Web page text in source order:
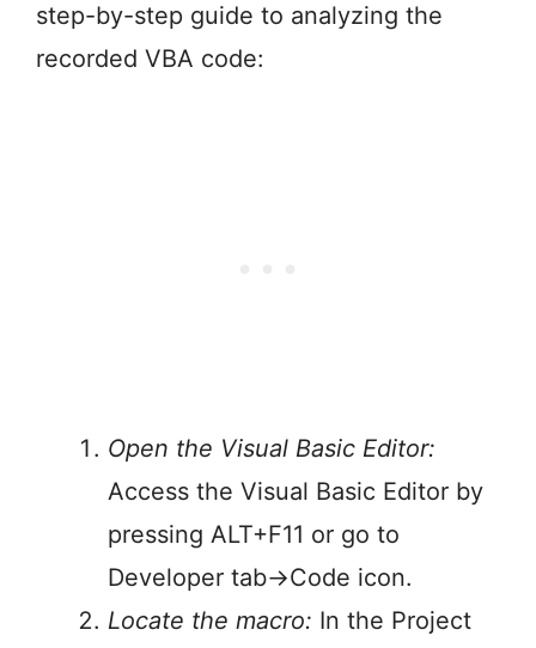
step-by-step guide to analyzing the
recorded VBA code:
Open the Visual Basic Editor:
Access the Visual Basic Editor by
pressing ALT+F11 or go to
Developer tab->Code icon.
Locate the macro: In the Project